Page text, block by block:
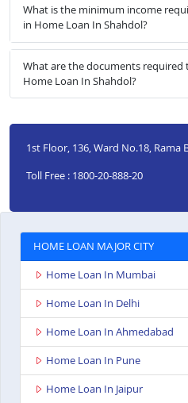
What is the minimum income
in Home Loan In Shahdol?
What are the documents required
Home Loan In Shahdol?
1st Floor, 136, Ward No.18, Rama
Toll Free : 1800-20-888-20
HOME LOAN MAJOR CITY
Home Loan In Mumbai
Home Loan In Delhi
Home Loan In Ahmedabad
Home Loan In Pune
Home Loan In Jaipur